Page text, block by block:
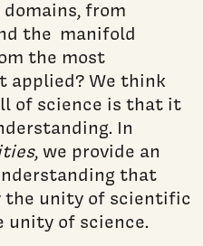
from
the manifold
the most
applied? We think
of science is that it
In
, we provide an
that
the unity of scientific
unity of science.